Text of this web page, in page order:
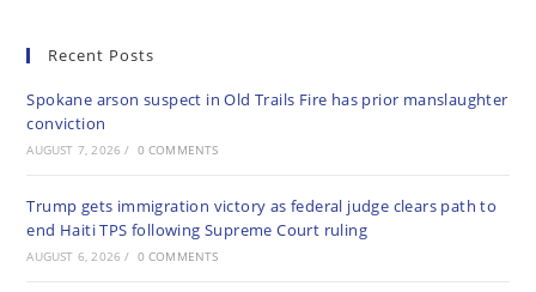
Recent Posts
Spokane arson suspect in Old Trails Fire has prior manslaughter
conviction
AUGUST 7, 2026 / 0 COMMENTS
Trump gets immigration victory as federal judge clears path to
end Haiti TPS following Supreme Court ruling
AUGUST 6, 2026 / 0 COMMENTS